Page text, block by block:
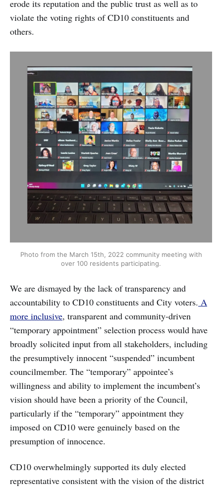
erode its reputation and the public trust as well as to
violate the voting rights of CD10 constituents and
others.
Photo from the March 15th, 2022 community meeting with
over 100 residents participating.
We are dismayed by the lack of transparency and
accountability to CD10 constituents and City voters. A
more inclusive, transparent and community-driven
“temporary appointment” selection process would have
broadly solicited input from all stakeholders, including
the presumptively innocent “suspended” incumbent
councilmember. The “temporary” appointee’s
willingness and ability to implement the incumbent’s
vision should have been a priority of the Council,
particularly if the “temporary” appointment they
imposed on CD10 were genuinely based on the
presumption of innocence.
CD10 overwhelmingly supported its duly elected
representative consistent with the vision of the district